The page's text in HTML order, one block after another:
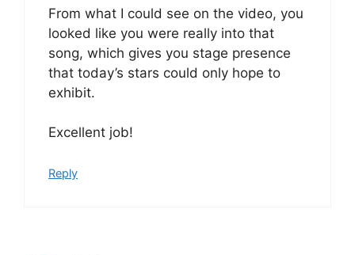
From what I could see on the video, you
looked like you were really into that
song, which gives you stage presence
that today’s stars could only hope to
exhibit.
Excellent job!
Reply